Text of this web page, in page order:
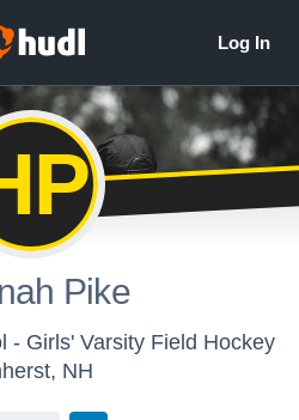
Pike
- Girls' Varsity Field Hockey
NH